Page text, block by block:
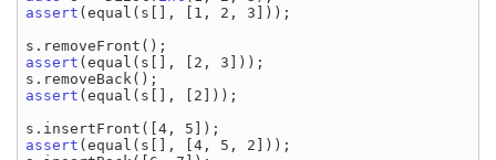
assert (equal(s[], [1, 2, 3]));
assert (equal(s[], [2, 3]));
assert (equal(s[], [2]));
assert (equal(s[], [4, 5, 2]));